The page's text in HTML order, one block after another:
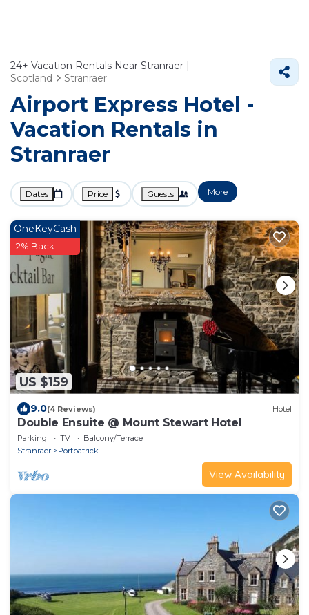
24+ Vacation Rentals Near Stranraer |
Scotland
Stranraer
Airport Express Hotel -
Vacation Rentals in
Stranraer
Dates Price Guests More
US $159
OneKeyCash
2% Back
9.0(4 Reviews) Hotel
Double Ensuite @ Mount Stewart Hotel
Parking TV
Balcony/Terrace
Stranraer
Portpatrick
View Availability